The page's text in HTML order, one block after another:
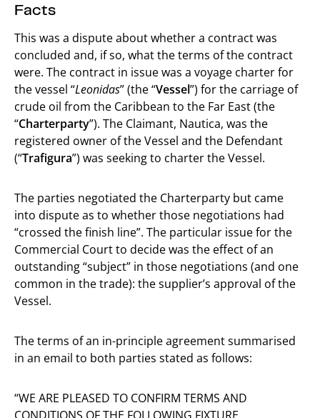
Facts
This was a dispute about whether a contract was
concluded and, if so, what the terms of the contract
were. The contract in issue was a voyage charter for
the vessel “Leonidas” (the “Vessel”) for the carriage of
crude oil from the Caribbean to the Far East (the
“Charterparty”). The Claimant, Nautica, was the
registered owner of the Vessel and the Defendant
(“Trafigura”) was seeking to charter the Vessel.
The parties negotiated the Charterparty but came
into dispute as to whether those negotiations had
“crossed the finish line”. The particular issue for the
Commercial Court to decide was the effect of an
outstanding “subject” in those negotiations (and one
common in the trade): the supplier’s approval of the
Vessel.
The terms of an in-principle agreement summarised
in an email to both parties stated as follows:
“WE ARE PLEASED TO CONFIRM TERMS AND